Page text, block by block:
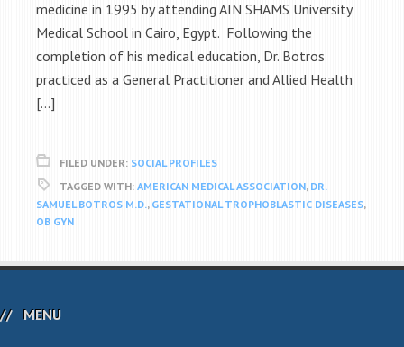
medicine in 1995 by attending AIN SHAMS University
Medical School in Cairo, Egypt. Following the
completion of his medical education, Dr. Botros
practiced as a General Practitioner and Allied Health
[…]
FILED UNDER: SOCIAL PROFILES
TAGGED WITH: AMERICAN MEDICAL ASSOCIATION, DR.
SAMUEL BOTROS M.D., GESTATIONAL TROPHOBLASTIC DISEASES,
OB GYN
MENU